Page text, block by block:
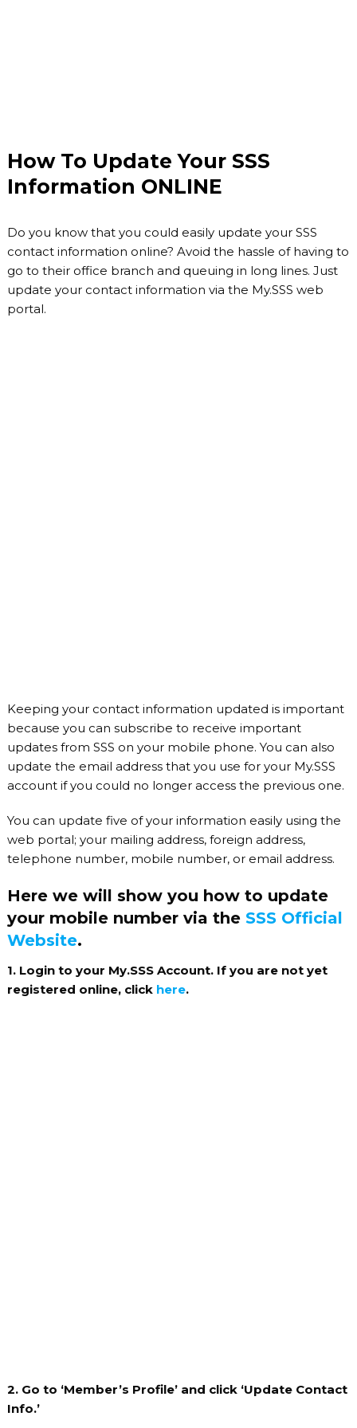
How To Update Your SSS
Information ONLINE
Do you know that you could easily update your SSS
contact information online? Avoid the hassle of having to
go to their office branch and queuing in long lines. Just
update your contact information via the My.SSS web
portal.
Keeping your contact information updated is important
because you can subscribe to receive important
updates from SSS on your mobile phone. You can also
update the email address that you use for your My.SSS
account if you could no longer access the previous one.
You can update five of your information easily using the
web portal; your mailing address, foreign address,
telephone number, mobile number, or email address.
Here we will show you how to update
your mobile number via the SSS Official
Website.
1. Login to your My.SSS Account. If you are not yet
registered online, clickhere.
2. Go to ‘Member’s Profile’ and click ‘Update Contact
Info.’